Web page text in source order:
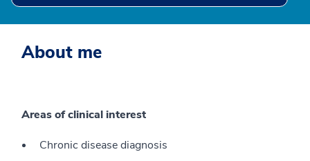
About me
Areas of clinical interest
Chronic disease diagnosis